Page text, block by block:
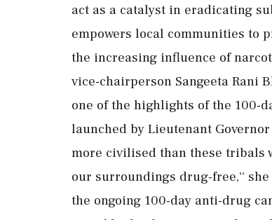
act as a catalyst in eradicating
empowers local communities to
the increasing influence of
vice-chairperson Sangeeta Rani
one of the highlights of the 100-
launched by Lieutenant
more civilised than these tribals
our surroundings drug-free,''
the ongoing 100-day anti-drug